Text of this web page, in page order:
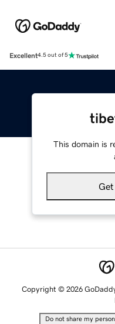
Excellent4.5 out of 5
This domain is
Copyright © 2026
Do not share my